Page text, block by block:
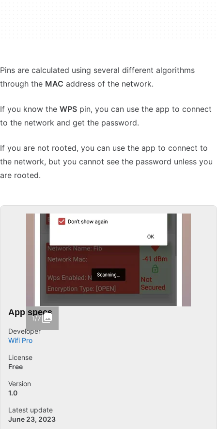
Pins are calculated using several different algorithms
through the MAC address of the network.
If you know the WPS pin, you can use the app to connect
to the network and get the password.
If you are not rooted, you can use the app to connect to
the network, but you cannot see the password unless you
are rooted.
1/7
App specs
Developer
Wifi Pro
License
Free
Version
1.0
Latest update
June 23, 2023